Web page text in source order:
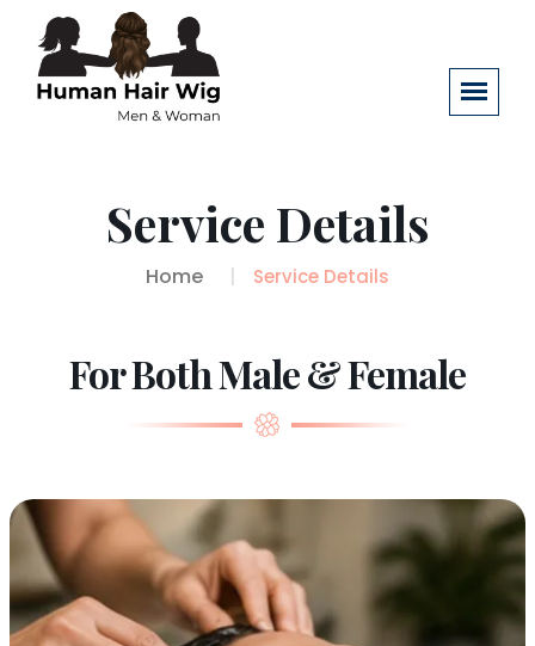
Service Details
Home Service Details
For Both Male & Female